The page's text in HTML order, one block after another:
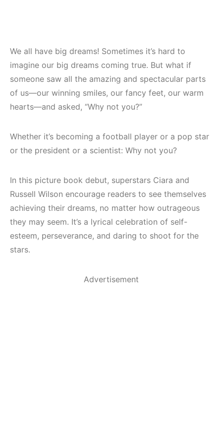
We all have big dreams! Sometimes it’s hard to
imagine our big dreams coming true. But what if
someone saw all the amazing and spectacular parts
of us—our winning smiles, our fancy feet, our warm
hearts—and asked, “Why not you?”
Whether it’s becoming a football player or a pop star
or the president or a scientist: Why not you?
In this picture book debut, superstars Ciara and
Russell Wilson encourage readers to see themselves
achieving their dreams, no matter how outrageous
they may seem. It’s a lyrical celebration of self-
esteem, perseverance, and daring to shoot for the
stars.
Advertisement